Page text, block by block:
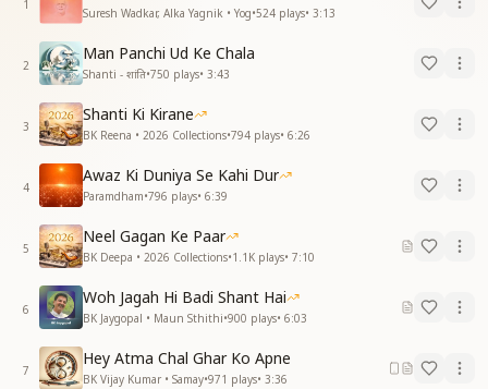
1
Suresh Wadkar, Alka Yagnik • Yog•524 plays• 3:13
2
Man Panchi Ud Ke Chala
Shanti - शांति•750 plays• 3:43
3
Shanti Ki Kirane
BK Reena • 2026 Collections•794 plays• 6:26
4
Awaz Ki Duniya Se Kahi Dur
Paramdham•796 plays• 6:39
5
Neel Gagan Ke Paar
BK Deepa • 2026 Collections•1.1K plays• 7:10
6
Woh Jagah Hi Badi Shant Hai
BK Jaygopal • Maun Sthithi•900 plays• 6:03
7
Hey Atma Chal Ghar Ko Apne
BK Vijay Kumar • Samay•971 plays• 3:36